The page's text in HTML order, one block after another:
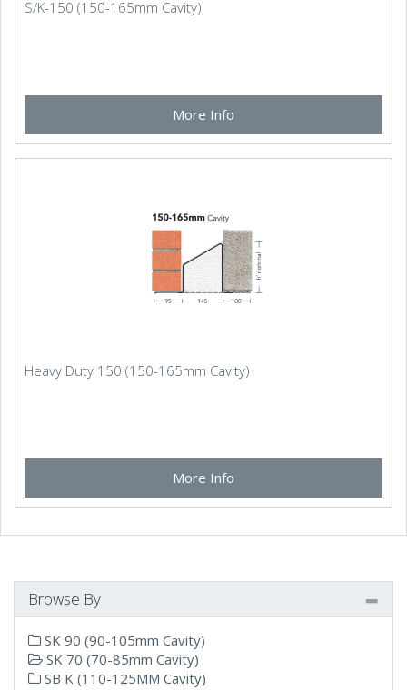
S/K-150 (150-165mm Cavity)
More Info
Heavy Duty 150 (150-165mm Cavity)
More Info
Browse By
SK 90 (90-105mm Cavity)
SK 70 (70-85mm Cavity)
SB K (110-125MM Cavity)